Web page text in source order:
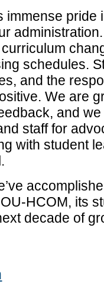
immense pride
schedules.
and the
We are
and
staff for
with student
HCOM, its
decade of